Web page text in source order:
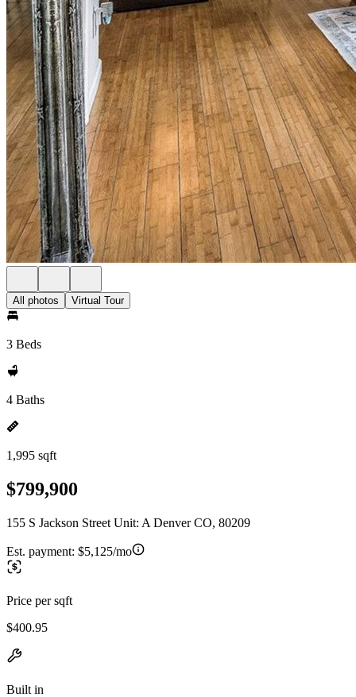
All photos Virtual Tour
3 Beds
4 Baths
1,995 sqft
$799,900
155 S Jackson Street Unit: A Denver CO, 80209
Est. payment: $5,125/mo
Price per sqft
$400.95
Built in